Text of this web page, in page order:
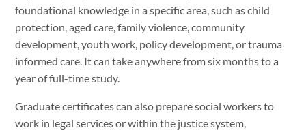
foundational knowledge in a specific area, such as child
protection, aged care, family violence, community
development, youth work, policy development, or trauma
informed care. It can take anywhere from six months to a
year of full-time study.
Graduate certificates can also prepare social workers to
work in legal services or within the justice system,